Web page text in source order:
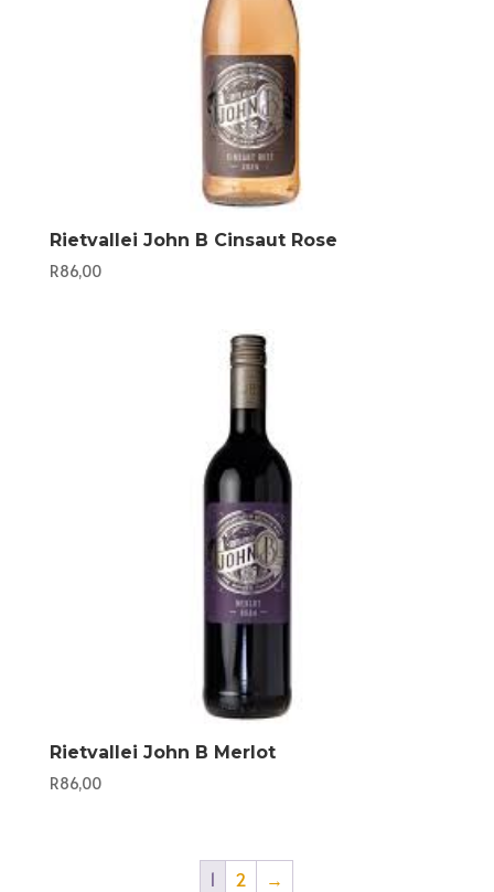
Rietvallei John B Cinsaut Rose
R86,00
Rietvallei John B Merlot
R86,00
1 2 →